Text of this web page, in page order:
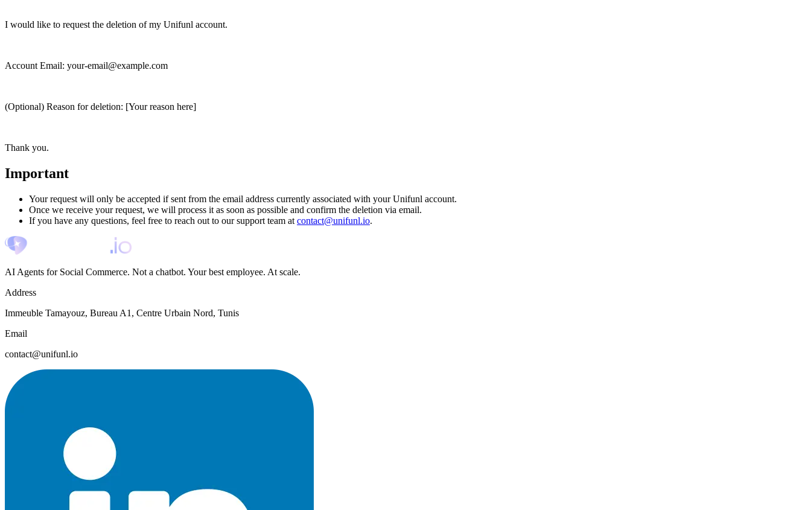
I would like to request the deletion of my Unifunl account.
Account Email: your-email@example.com
(Optional) Reason for deletion: [Your reason here]
Thank you.
Important
Your request will only be accepted if sent from the email address currently associated with your Unifunl account.
Once we receive your request, we will process it as soon as possible and confirm the deletion via email.
If you have any questions, feel free to reach out to our support team at contact@unifunl.io.
AI Agents for Social Commerce. Not a chatbot. Your best employee. At scale.
Address
Immeuble Tamayouz, Bureau A1, Centre Urbain Nord, Tunis
Email
contact@unifunl.io